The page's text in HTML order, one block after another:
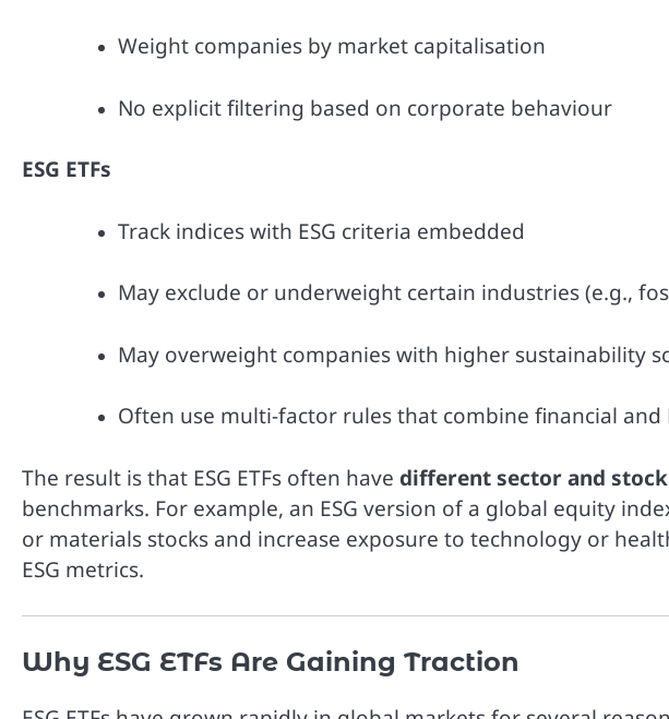
Weight companies by market capitalisation
No explicit filtering based on corporate behaviour
ESG ETFs
Track indices with ESG criteria embedded
May exclude or underweight certain industries (e.g.,
May overweight companies with higher sustainability
Often use multi-factor rules that combine financial and
The result is that ESG ETFs often have different sector and
benchmarks. For example, an ESG version of a global equity
or materials stocks and increase exposure to technology or
ESG metrics.
Why ESG ETFs Are Gaining Traction